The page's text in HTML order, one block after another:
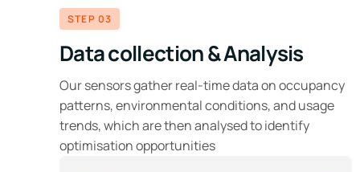
STEP 03
Data collection & Analysis
Our sensors gather real-time data on occupancy
patterns, environmental conditions, and usage
trends, which are then analysed to identify
optimisation opportunities